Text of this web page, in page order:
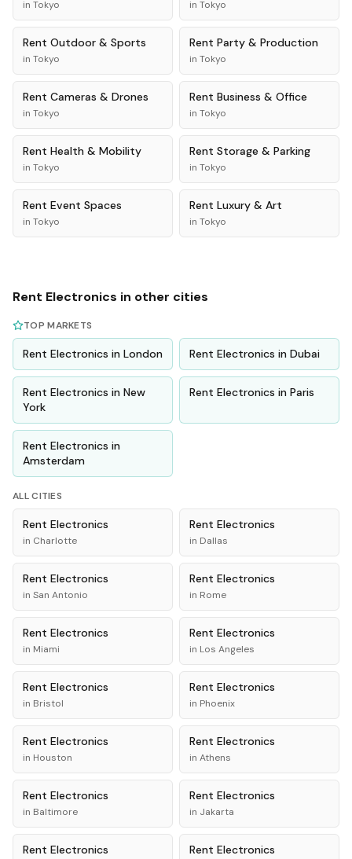
in Tokyo in Tokyo
Rent Outdoor & Sports
in Tokyo
Rent Party & Production
in Tokyo
Rent Cameras & Drones
in Tokyo
Rent Business & Office
in Tokyo
Rent Health & Mobility
in Tokyo
Rent Storage & Parking
in Tokyo
Rent Event Spaces
in Tokyo
Rent Luxury & Art
in Tokyo
Rent Electronics in other cities
TOP MARKETS
Rent Electronics in London Rent Electronics in Dubai
Rent Electronics in New
York
Rent Electronics in Paris
Rent Electronics in
Amsterdam
ALL CITIES
Rent Electronics
in Charlotte
Rent Electronics
in Dallas
Rent Electronics
in San Antonio
Rent Electronics
in Rome
Rent Electronics
in Miami
Rent Electronics
in Los Angeles
Rent Electronics
in Bristol
Rent Electronics
in Phoenix
Rent Electronics
in Houston
Rent Electronics
in Athens
Rent Electronics
in Baltimore
Rent Electronics
in Jakarta
Rent Electronics Rent Electronics